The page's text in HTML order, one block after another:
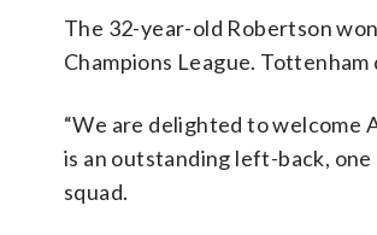
The 32-year-old Robertson
Champions League.
“We are delighted to welcome
is an outstanding left-back,
squad.